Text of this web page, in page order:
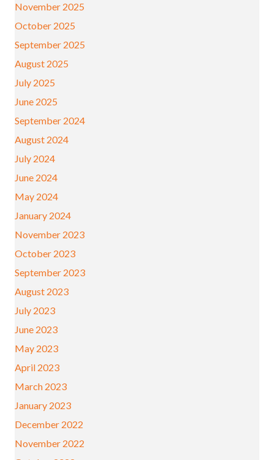
November 2025
October 2025
September 2025
August 2025
July 2025
June 2025
September 2024
August 2024
July 2024
June 2024
May 2024
January 2024
November 2023
October 2023
September 2023
August 2023
July 2023
June 2023
May 2023
April 2023
March 2023
January 2023
December 2022
November 2022